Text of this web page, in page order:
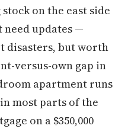
on the east side
updates —
disasters, but worth
versus-own gap in
apartment runs
in most parts of the
on a $350,000